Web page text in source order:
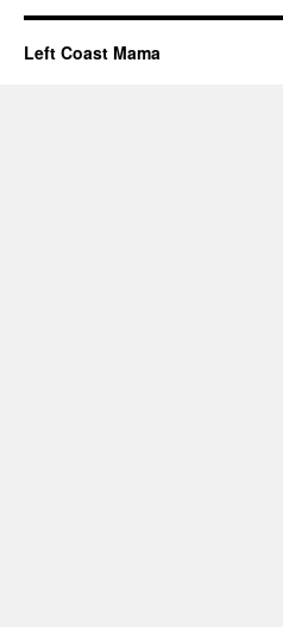
Left Coast Mama